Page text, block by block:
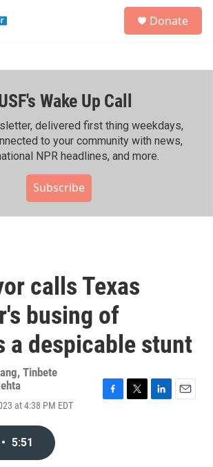
h
Donate
Wake Up Call
delivered first thing weekdays,
to your community with news,
NPR headlines, and more.
Subscribe
calls Texas
busing of
a despicable stunt
, Tinbete
at 4:38 PM EDT
• 5:51